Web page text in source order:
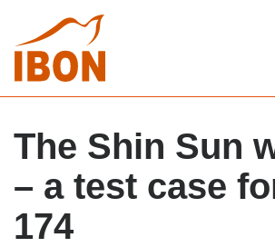
The Shin Sun
– a test case
174